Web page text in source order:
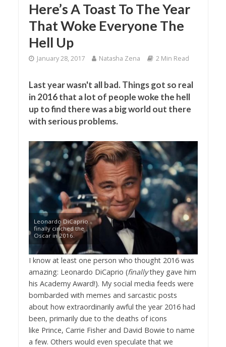
Here’s A Toast To The Year
That Woke Everyone The
Hell Up
January 28, 2017 Natasha Zena 2 Min Read
Last year wasn't all bad. Things got so real
in 2016 that a lot of people woke the hell
up to find there was a big world out there
with serious problems.
Leonardo DiCaprio
finally cinched the
Oscar in 2016.
I know at least one person who thought 2016 was
amazing: Leonardo DiCaprio (finallythey gave him
his Academy Award!). My social media feeds were
bombarded with memes and sarcastic posts
about how extraordinarily awful the year 2016 had
been, primarily due to the deaths of icons
like Prince, Carrie Fisher and David Bowie to name
a few. Others would even speculate that we